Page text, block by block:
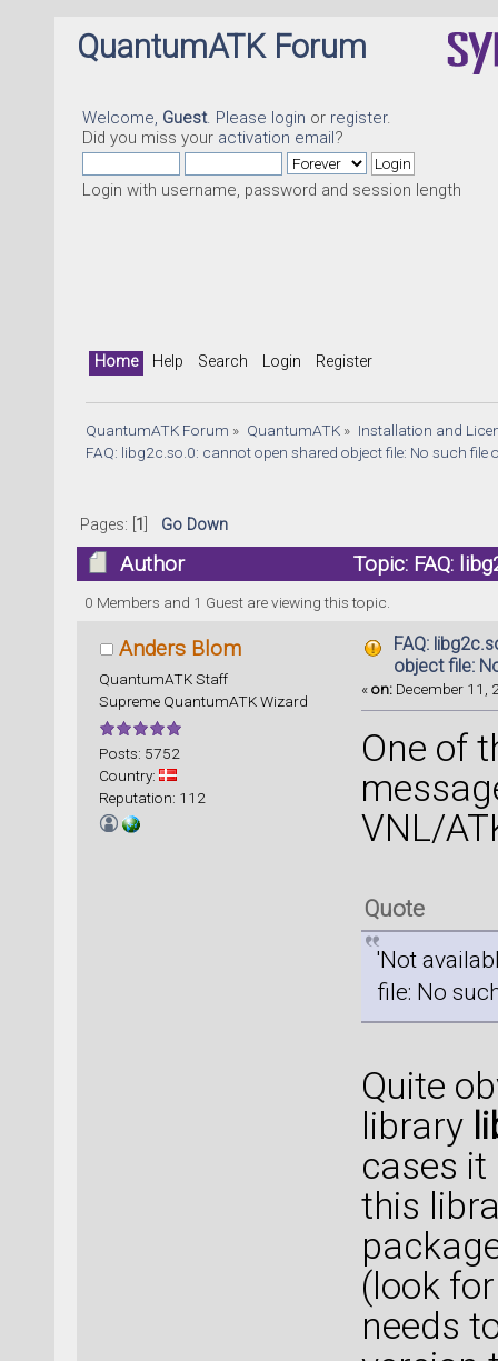
QuantumATK Forum
Welcome, Guest. Please login or register.
Did you miss your activation email?
Login with username, password and session length
Home Help Search Login Register
QuantumATK Forum » QuantumATK» Installation and
FAQ: libg2c.so.0: cannot open shared object file: No such file
Pages: [ 1 Go Down
Author
Topic: FAQ:
or directory (Read 188741 times)
0 Members and 1 Guest are viewing this topic.
Anders Blom
QuantumATK Staff
Supreme QuantumATK Wizard
Posts: 5752
Country:
Reputation: 112
FAQ:
object file:
«on: December 11,
One of
VNL/
Quote
'Not
file: No
Quite
library
cases
this
(look
needs